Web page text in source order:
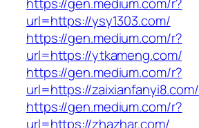
url=https://ysy1303.com/
https://gen.medium.com/r?
url=https://ytkameng.com/
https://gen.medium.com/r?
url=https://zaixianfanyi8.com/
https://gen.medium.com/r?
url=https://zhazhar.com/